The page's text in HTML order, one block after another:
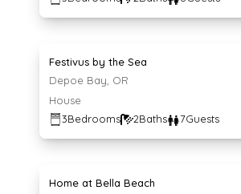
Average $166
$166/night
Festivus by the Sea
Depoe Bay, OR
House
3Bedrooms 2Baths 7Guests
Average $232
$232/night
Home at Bella Beach